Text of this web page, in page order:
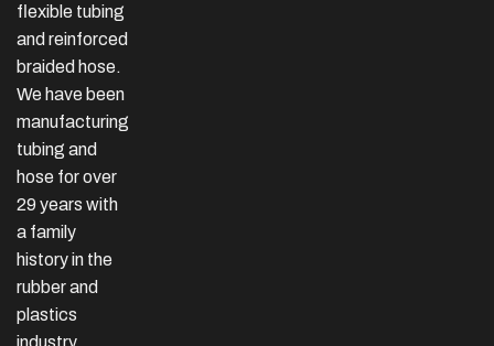
flexible tubing
and reinforced
braided hose.
We have been
manufacturing
tubing and
hose for over
29 years with
a family
history in the
rubber and
plastics